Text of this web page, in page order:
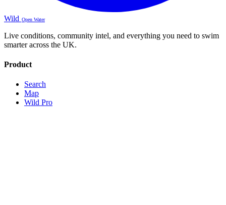
Wild Open Water
Live conditions, community intel, and everything you need to swim
smarter across the UK.
Product
Search
Map
Wild Pro